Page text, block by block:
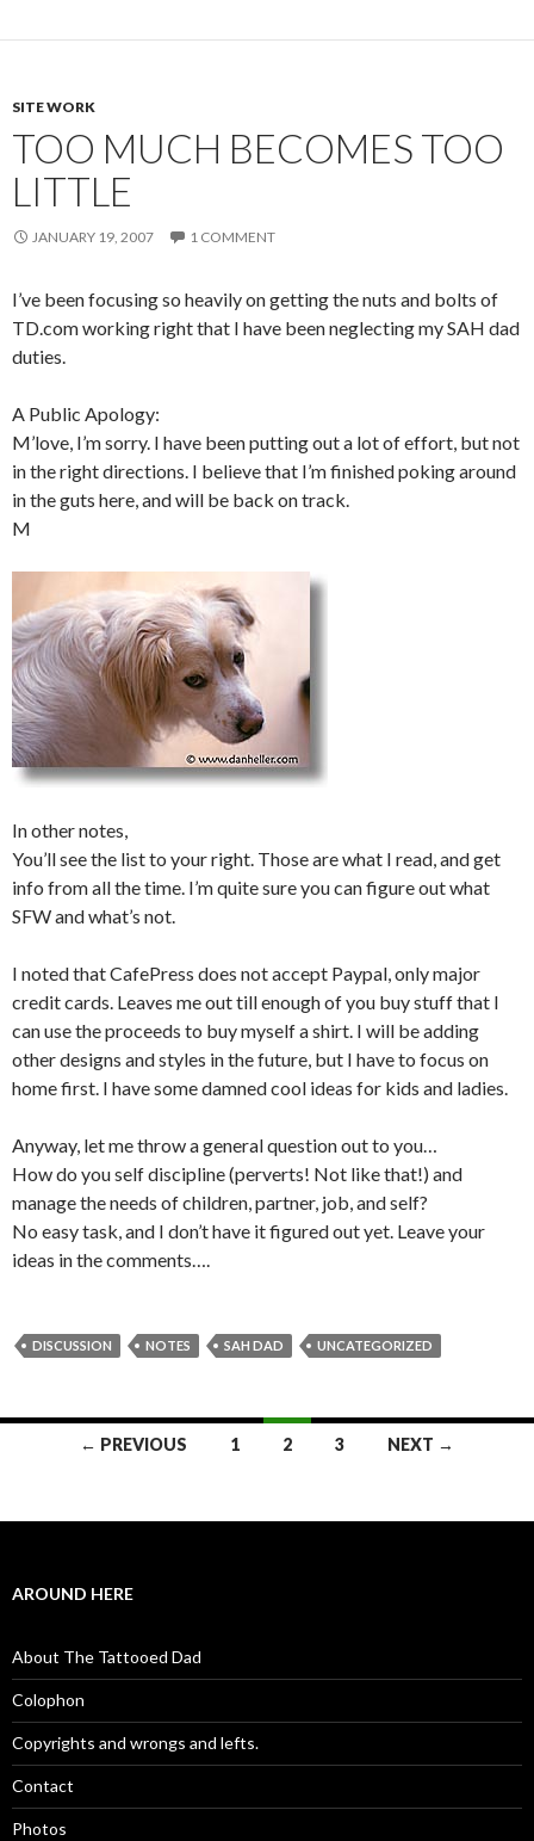
SITE WORK
TOO MUCH BECOMES TOO
LITTLE
JANUARY 19, 2007 1 COMMENT
I’ve been focusing so heavily on getting the nuts and bolts of
TD.com working right that I have been neglecting my SAH dad
duties.
A Public Apology:
M’love, I’m sorry. I have been putting out a lot of effort, but not
in the right directions. I believe that I’m finished poking around
in the guts here, and will be back on track.
M
In other notes,
You’ll see the list to your right. Those are what I read, and get
info from all the time. I’m quite sure you can figure out what
SFW and what’s not.
I noted that CafePress does not accept Paypal, only major
credit cards. Leaves me out till enough of you buy stuff that I
can use the proceeds to buy myself a shirt. I will be adding
other designs and styles in the future, but I have to focus on
home first. I have some damned cool ideas for kids and ladies.
Anyway, let me throw a general question out to you…
How do you self discipline (perverts! Not like that!) and
manage the needs of children, partner, job, and self?
No easy task, and I don’t have it figured out yet. Leave your
ideas in the comments….
DISCUSSION NOTES SAH DAD UNCATEGORIZED
← PREVIOUS 1 2 3 NEXT →
AROUND HERE
About The Tattooed Dad
Colophon
Copyrights and wrongs and lefts.
Contact
Photos